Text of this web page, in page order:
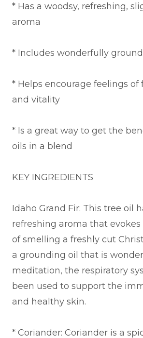
* Has a woodsy, refreshing,
aroma
* Includes wonderfully
* Helps encourage feelings of
and vitality
* Is a great way to get the
oils in a blend
KEY INGREDIENTS
Idaho Grand Fir: This tree oil
refreshing aroma that
of smelling a freshly cut
a grounding oil that is
meditation, the respiratory
been used to support the
and healthy skin.
* Coriander: Coriander is a